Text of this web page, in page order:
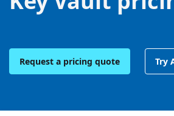
Request a pricing quote Try